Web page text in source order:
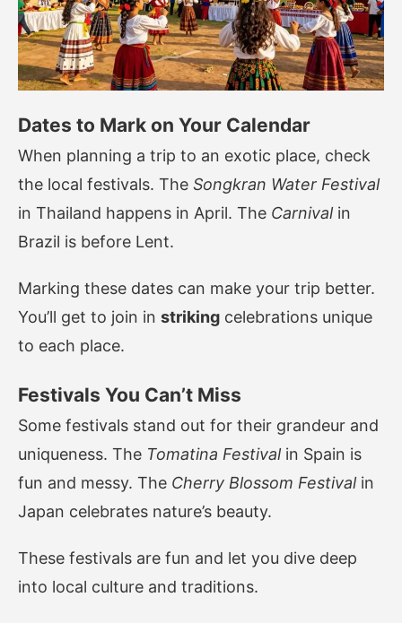
Dates to Mark on Your Calendar
When planning a trip to an exotic place, check
the local festivals. The Songkran Water Festival
in Thailand happens in April. The Carnivalin
Brazil is before Lent.
Marking these dates can make your trip better.
You’ll get to join in striking celebrations unique
to each place.
Festivals You Can’t Miss
Some festivals stand out for their grandeur and
uniqueness. The Tomatina Festivalin Spain is
fun and messy. The Cherry Blossom Festivalin
Japan celebrates nature’s beauty.
These festivals are fun and let you dive deep
into local culture and traditions.